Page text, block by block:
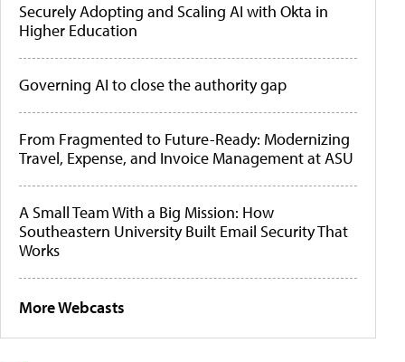
Securely Adopting and Scaling AI with Okta in
Higher Education
Governing AI to close the authority gap
From Fragmented to Future-Ready: Modernizing
Travel, Expense, and Invoice Management at ASU
A Small Team With a Big Mission: How
Southeastern University Built Email Security That
Works
More Webcasts